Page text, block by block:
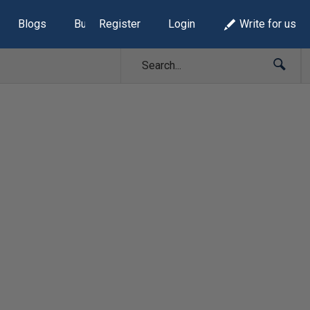
Blogs Build Lists
Register Login Write for us